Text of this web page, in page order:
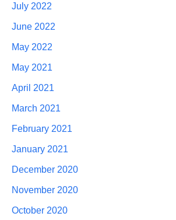
July 2022
June 2022
May 2022
May 2021
April 2021
March 2021
February 2021
January 2021
December 2020
November 2020
October 2020